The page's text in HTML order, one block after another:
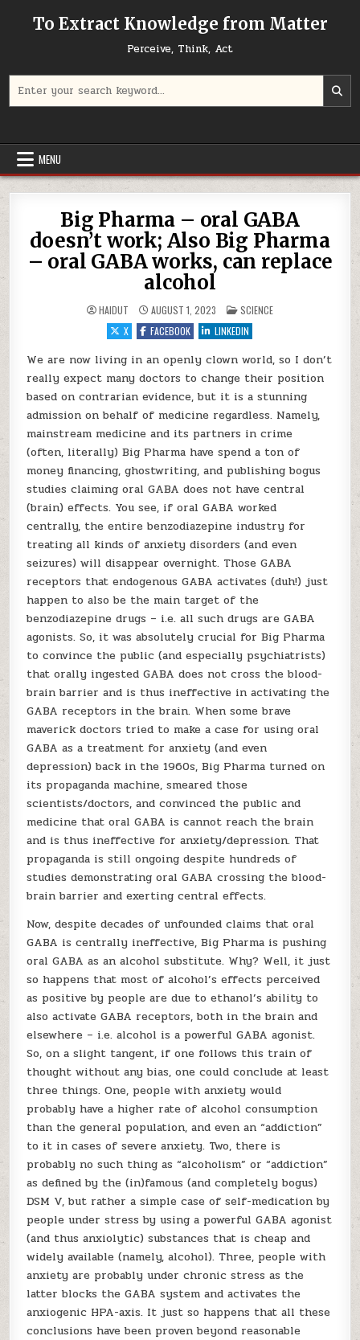
To Extract Knowledge from Matter
Perceive, Think, Act
MENU
Big Pharma – oral GABA
doesn’t work; Also Big Pharma
– oral GABA works, can replace
alcohol
HAIDUT AUGUST 1, 2023 POSTED IN
SCIENCE
X
FACEBOOK LINKEDIN
We are now living in an openly clown world, so I don’t
really expect many doctors to change their position
based on contrarian evidence, but it is a stunning
admission on behalf of medicine regardless. Namely,
mainstream medicine and its partners in crime
(often, literally) Big Pharma have spend a ton of
money financing, ghostwriting, and publishing bogus
studies claiming oral GABA does not have central
(brain) effects. You see, if oral GABA worked
centrally, the entire benzodiazepine industry for
treating all kinds of anxiety disorders (and even
seizures) will disappear overnight. Those GABA
receptors that endogenous GABA activates (duh!) just
happen to also be the main target of the
benzodiazepine drugs – i.e. all such drugs are GABA
agonists. So, it was absolutely crucial for Big Pharma
to convince the public (and especially psychiatrists)
that orally ingested GABA does not cross the blood-
brain barrier and is thus ineffective in activating the
GABA receptors in the brain. When some brave
maverick doctors tried to make a case for using oral
GABA as a treatment for anxiety (and even
depression) back in the 1960s, Big Pharma turned on
its propaganda machine, smeared those
scientists/doctors, and convinced the public and
medicine that oral GABA is cannot reach the brain
and is thus ineffective for anxiety/depression. That
propaganda is still ongoing despite hundreds of
studies demonstrating oral GABA crossing the blood-
brain barrier and exerting central effects.
Now, despite decades of unfounded claims that oral
GABA is centrally ineffective, Big Pharma is pushing
oral GABA as an alcohol substitute. Why? Well, it just
so happens that most of alcohol’s effects perceived
as positive by people are due to ethanol’s ability to
also activate GABA receptors, both in the brain and
elsewhere – i.e. alcohol is a powerful GABA agonist.
So, on a slight tangent, if one follows this train of
thought without any bias, one could conclude at least
three things. One, people with anxiety would
probably have a higher rate of alcohol consumption
than the general population, and even an “addiction”
to it in cases of severe anxiety. Two, there is
probably no such thing as “alcoholism” or “addiction”
as defined by the (in)famous (and completely bogus)
DSM V, but rather a simple case of self-medication by
people under stress by using a powerful GABA agonist
(and thus anxiolytic) substances that is cheap and
widely available (namely, alcohol). Three, people with
anxiety are probably under chronic stress as the
latter blocks the GABA system and activates the
anxiogenic HPA-axis. It just so happens that all these
conclusions have been proven beyond reasonable